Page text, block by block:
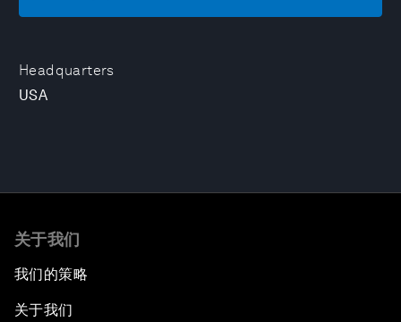
Headquarters
USA
关于我们
我们的策略
关于我们